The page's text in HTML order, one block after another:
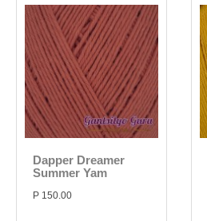
Dapper Dreamer
Summer Yam
P 150.00